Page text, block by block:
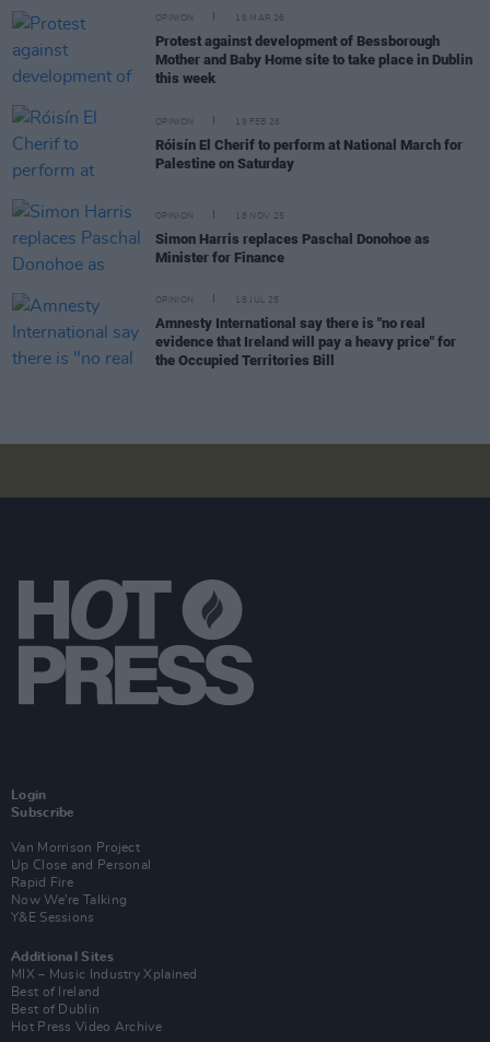
OPINION 16 MAR 26
Protest against development of Bessborough
Mother and Baby Home site to take place in Dublin
this week
OPINION 19 FEB 26
Róisín El Cherif to perform at National March for
Palestine on Saturday
OPINION 18 NOV 25
Simon Harris replaces Paschal Donohoe as
Minister for Finance
OPINION 18 JUL 25
Amnesty International say there is "no real
evidence that Ireland will pay a heavy price" for
the Occupied Territories Bill
Login
Subscribe
Van Morrison Project
Up Close and Personal
Rapid Fire
Now We’re Talking
Y&E Sessions
Additional Sites
MIX – Music Industry Xplained
Best of Ireland
Best of Dublin
Hot Press Video Archive